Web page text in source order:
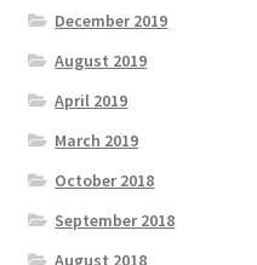
December 2019
August 2019
April 2019
March 2019
October 2018
September 2018
August 2018